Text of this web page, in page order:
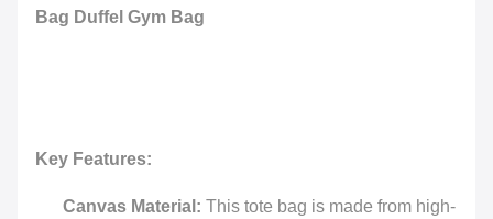
Bag Duffel Gym Bag
Key Features:
Canvas Material: This tote bag is made from high-